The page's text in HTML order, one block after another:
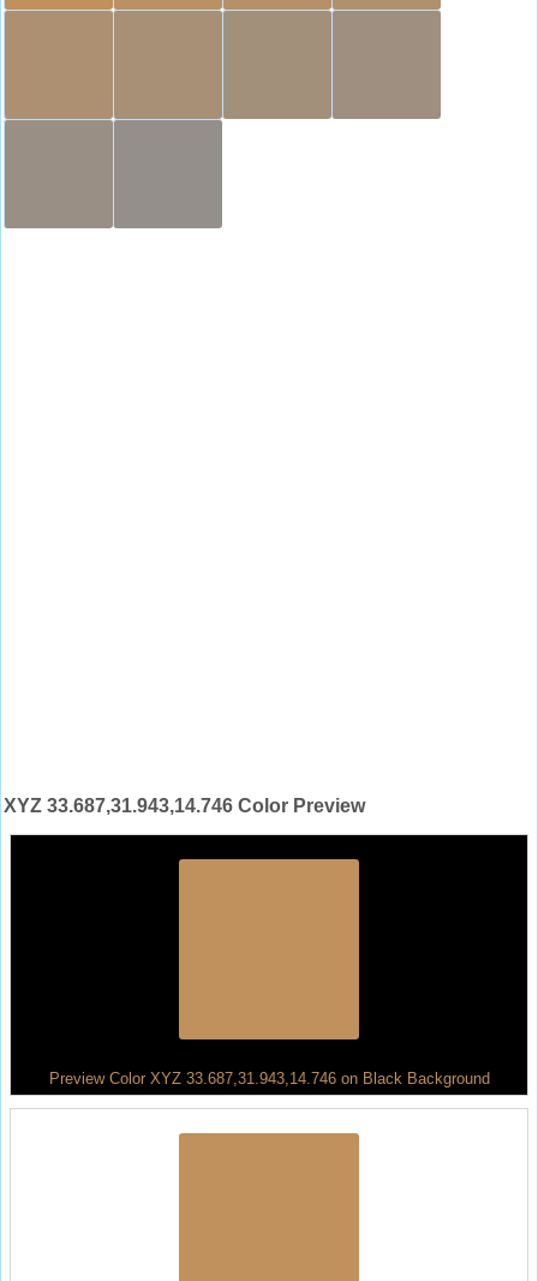
XYZ 33.687,31.943,14.746 Color Preview
Preview Color XYZ 33.687,31.943,14.746 on Black Background